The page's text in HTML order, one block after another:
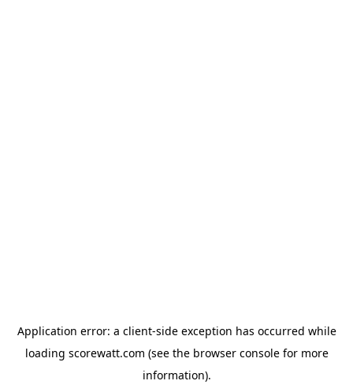
Application error: a client-side exception has occurred while
loading scorewatt.com (see the browser consolefor more
information).